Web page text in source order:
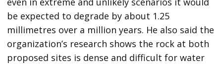
be expected to degrade by about 1.25
millimetres over a million years. He also said the
organization’s research shows the rock at both
proposed sites is dense and difficult for water